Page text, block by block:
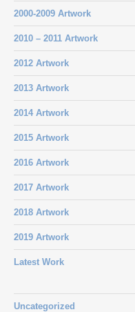
2000-2009 Artwork
2010 – 2011 Artwork
2012 Artwork
2013 Artwork
2014 Artwork
2015 Artwork
2016 Artwork
2017 Artwork
2018 Artwork
2019 Artwork
Latest Work
Uncategorized